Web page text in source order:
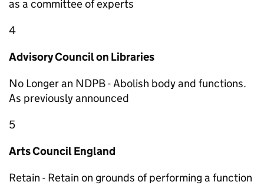
as a committee of experts
4
Advisory Council on Libraries
No Longer an NDPB - Abolish body and functions.
As previously announced
5
Arts Council England
Retain - Retain on grounds of performing a function